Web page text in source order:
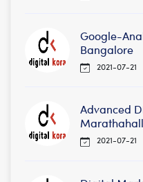
Google-
Bangalore
2021-07-21
Advanced
2021-07-21